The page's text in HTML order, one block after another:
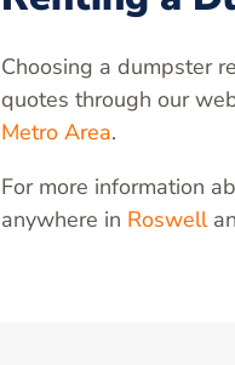
Choosing a dumpster
quotes through our
Metro Area.
For more information
anywhere in Roswell